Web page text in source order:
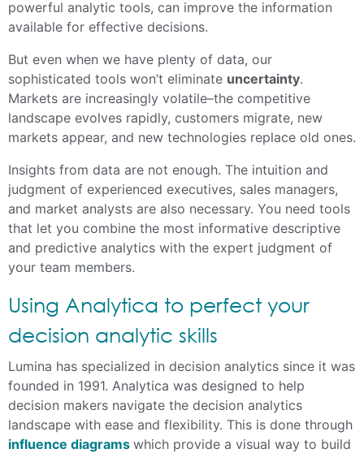
powerful analytic tools, can improve the information
available for effective decisions.
But even when we have plenty of data, our
sophisticated tools won’t eliminate uncertainty.
Markets are increasingly volatile–the competitive
landscape evolves rapidly, customers migrate, new
markets appear, and new technologies replace old ones.
Insights from data are not enough. The intuition and
judgment of experienced executives, sales managers,
and market analysts are also necessary. You need tools
that let you combine the most informative descriptive
and predictive analytics with the expert judgment of
your team members.
Using Analytica to perfect your
decision analytic skills
Lumina has specialized in decision analytics since it was
founded in 1991. Analytica was designed to help
decision makers navigate the decision analytics
landscape with ease and flexibility. This is done through
influence diagrams which provide a visual way to build